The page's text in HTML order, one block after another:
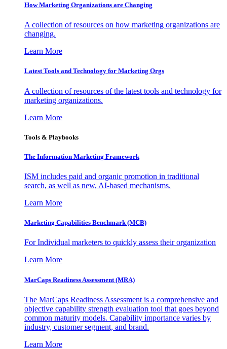
How Marketing Organizations are Changing
A collection of resources on how marketing organizations are
changing.
Learn More
Latest Tools and Technology for Marketing Orgs
A collection of resources of the latest tools and technology for
marketing organizations.
Learn More
Tools & Playbooks
The Information Marketing Framework
ISM includes paid and organic promotion in traditional
search, as well as new, AI-based mechanisms.
Learn More
Marketing Capabilities Benchmark (MCB)
For Individual marketers to quickly assess their organization
Learn More
MarCaps Readiness Assessment (MRA)
The MarCaps Readiness Assessment is a comprehensive and
objective capability strength evaluation tool that goes beyond
common maturity models. Capability importance varies by
industry, customer segment, and brand.
Learn More